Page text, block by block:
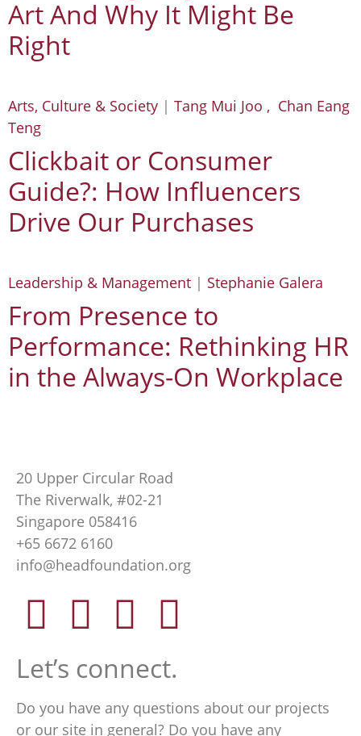
Art And Why It Might Be
Right
Arts, Culture & Society | Tang Mui Joo , Chan Eang
Teng
Clickbait or Consumer
Guide?: How Influencers
Drive Our Purchases
Leadership & Management | Stephanie Galera
From Presence to
Performance: Rethinking HR
in the Always-On Workplace
20 Upper Circular Road
The Riverwalk, #02-21
Singapore 058416
+65 6672 6160
info@headfoundation.org
Let’s connect.
Do you have any questions about our projects
or our site in general? Do you have any